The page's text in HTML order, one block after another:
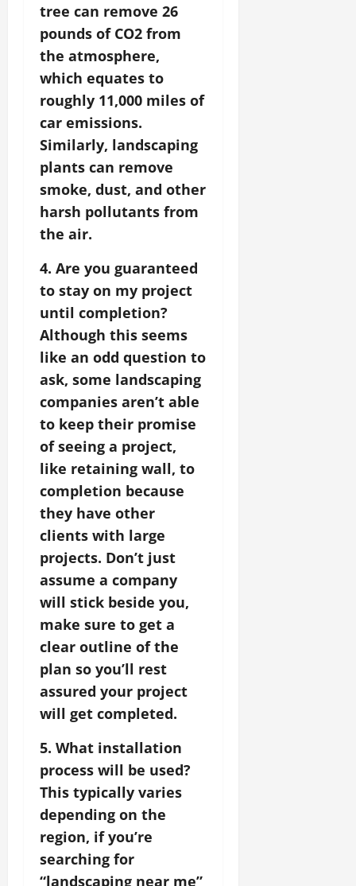
tree can remove 26
pounds of CO2 from
the atmosphere,
which equates to
roughly 11,000 miles of
car emissions.
Similarly, landscaping
plants can remove
smoke, dust, and other
harsh pollutants from
the air.
4. Are you guaranteed
to stay on my project
until completion?
Although this seems
like an odd question to
ask, some landscaping
companies aren’t able
to keep their promise
of seeing a project,
like retaining wall, to
completion because
they have other
clients with large
projects. Don’t just
assume a company
will stick beside you,
make sure to get a
clear outline of the
plan so you’ll rest
assured your project
will get completed.
5. What installation
process will be used?
This typically varies
depending on the
region, if you’re
searching for
“landscaping near me”